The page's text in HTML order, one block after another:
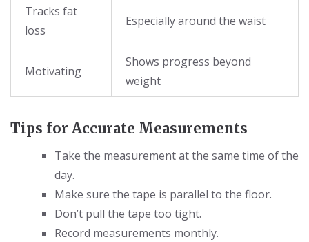
Tracks fat
loss
Especially around the waist
Motivating
Shows progress beyond
weight
Tips for Accurate Measurements
Take the measurement at the same time of the
day.
Make sure the tape is parallel to the floor.
Don’t pull the tape too tight.
Record measurements monthly.